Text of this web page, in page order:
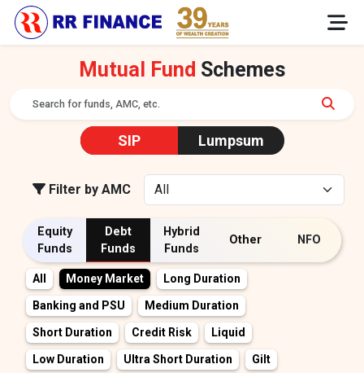
Mutual Fund Schemes
SIP Lumpsum
Filter by AMC
Equity
Funds
Debt
Funds
Hybrid
Funds
Other NFO
All Multicap Large Cap Value/Contra
Mid Cap Focused Flexi Cap Small cap
PSU Dividend Yield Sectoral / Thematic
Large and Mid Cap Others
All Money Market Long Duration
Banking and PSU Medium Duration
Short Duration Credit Risk Liquid
Low Duration Ultra Short Duration Gilt